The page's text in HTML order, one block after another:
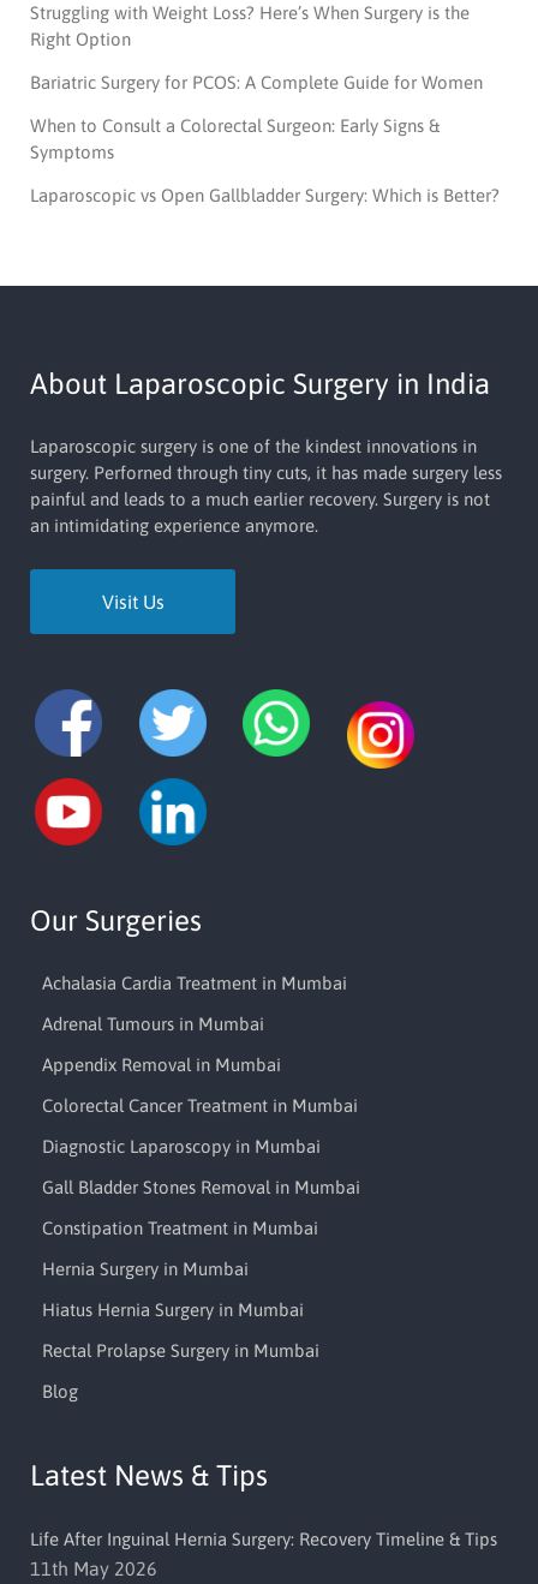
Struggling with Weight Loss? Here’s When Surgery is the
Right Option
Bariatric Surgery for PCOS: A Complete Guide for Women
When to Consult a Colorectal Surgeon: Early Signs &
Symptoms
Laparoscopic vs Open Gallbladder Surgery: Which is Better?
About Laparoscopic Surgery in India
Laparoscopic surgery is one of the kindest innovations in
surgery. Perforned through tiny cuts, it has made surgery less
painful and leads to a much earlier recovery. Surgery is not
an intimidating experience anymore.
Visit Us
Our Surgeries
Achalasia Cardia Treatment in Mumbai
Adrenal Tumours in Mumbai
Appendix Removal in Mumbai
Colorectal Cancer Treatment in Mumbai
Diagnostic Laparoscopy in Mumbai
Gall Bladder Stones Removal in Mumbai
Constipation Treatment in Mumbai
Hernia Surgery in Mumbai
Hiatus Hernia Surgery in Mumbai
Rectal Prolapse Surgery in Mumbai
Blog
Latest News & Tips
Life After Inguinal Hernia Surgery: Recovery Timeline & Tips
11th May 2026